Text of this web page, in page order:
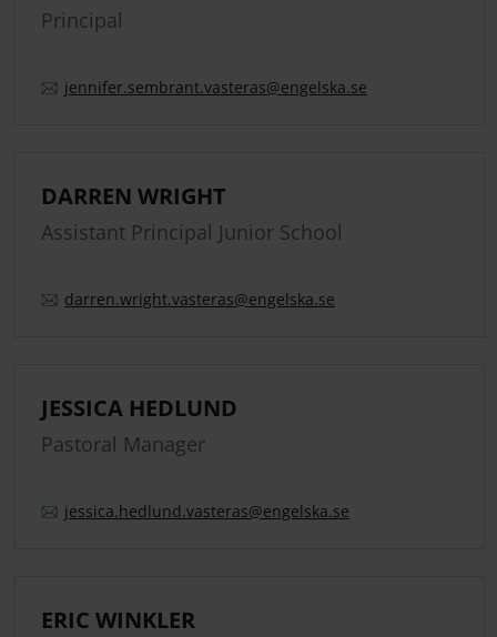
Principal
jennifer.sembrant.vasteras@engelska.se
DARREN WRIGHT
Assistant Principal Junior School
darren.wright.vasteras@engelska.se
JESSICA HEDLUND
Pastoral Manager
jessica.hedlund.vasteras@engelska.se
ERIC WINKLER